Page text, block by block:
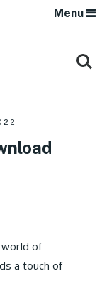
Menu
world of
a touch of